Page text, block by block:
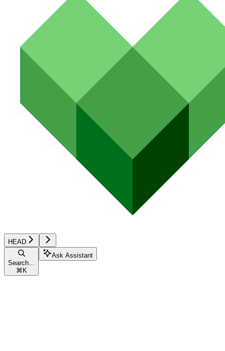
HEAD
Search...
⌘ K
Ask Assistant